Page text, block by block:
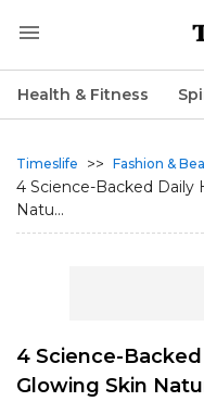
Health & Fitness
Timeslife >> Fashion &
4 Science-Backed Daily
Natu...
4 Science-
Glowing Skin